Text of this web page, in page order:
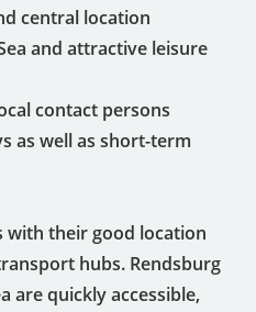
central location
and attractive leisure
contact persons
as well as short-term
with their good location
hubs. Rendsburg
are quickly accessible,